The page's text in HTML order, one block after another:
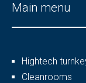
Main menu
Hightech
Cleanrooms